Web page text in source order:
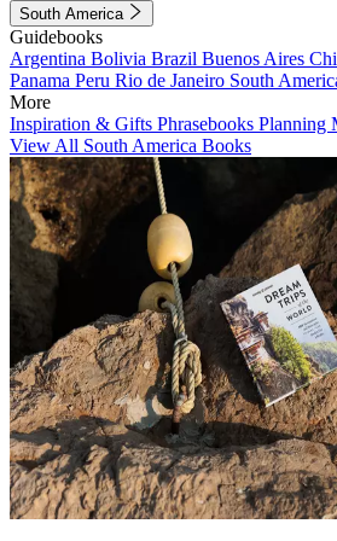
South America
Guidebooks
Argentina Bolivia Brazil Buenos Aires
Panama Peru Rio de Janeiro South
More
Inspiration & Gifts Phrasebooks Planning
View All South America Books